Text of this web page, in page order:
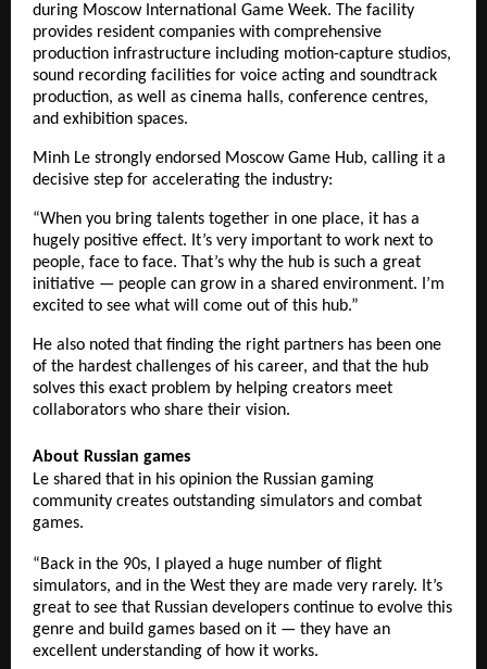
during Moscow International Game Week. The facility
provides resident companies with comprehensive
production infrastructure including motion-capture studios,
sound recording facilities for voice acting and soundtrack
production, as well as cinema halls, conference centres,
and exhibition spaces.
Minh Le strongly endorsed Moscow Game Hub, calling it a
decisive step for accelerating the industry:
“When you bring talents together in one place, it has a
hugely positive effect. It’s very important to work next to
people, face to face. That’s why the hub is such a great
initiative — people can grow in a shared environment. I’m
excited to see what will come out of this hub.”
He also noted that finding the right partners has been one
of the hardest challenges of his career, and that the hub
solves this exact problem by helping creators meet
collaborators who share their vision.
About Russian games
Le shared that in his opinion the Russian gaming
community creates outstanding simulators and combat
games.
“Back in the 90s, I played a huge number of flight
simulators, and in the West they are made very rarely. It’s
great to see that Russian developers continue to evolve this
genre and build games based on it — they have an
excellent understanding of how it works.